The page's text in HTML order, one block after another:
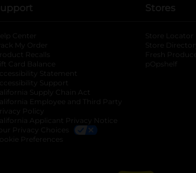
in a new tab
new tab
Center
My Order
Recalls
Card Balance
Statement
Support
Supply Chain Act
Employee and Third Party
Policy
Applicant Privacy Notice
Privacy Choices
Preferences
Stores
Store Locator
Store Directory
Fresh Produce
pOpshelf